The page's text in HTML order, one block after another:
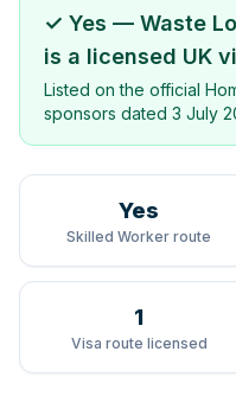
✓ Yes — Waste
is a licensed UK
Listed on the official
sponsors dated 3 July
Yes
Skilled Worker route
1
Visa route licensed